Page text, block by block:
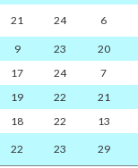
21 24 6
9 23 20
17 24 7
19 22 21
18 22 13
22 23 29